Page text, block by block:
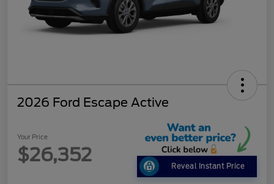
2026 Ford Escape Active
Your Price
$26,352
Reveal Instant Price